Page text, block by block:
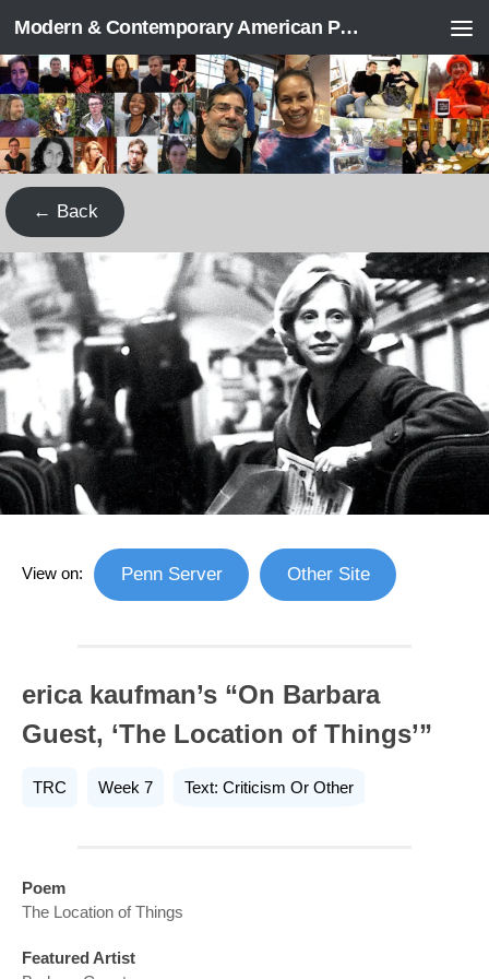
Skip to content Modern & Contemporary American Poetry (“ModPo”)
← Back
View on: Penn Server Other Site
erica kaufman’s “On Barbara
Guest, ‘The Location of Things’”
TRC Week 7 Text: Criticism Or Other
Poem
The Location of Things
Featured Artist